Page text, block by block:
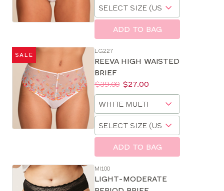
ADD TO BAG
SALE
LG227
REEVA HIGH WAISTED
BRIEF
Price:
Was: $39.00
Now:
$27.00
Available
sizes:
Choose
size
Choose
a
ADD TO BAG
MI100
LIGHT-MODERATE